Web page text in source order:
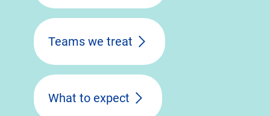
Teams we treat
What to expect